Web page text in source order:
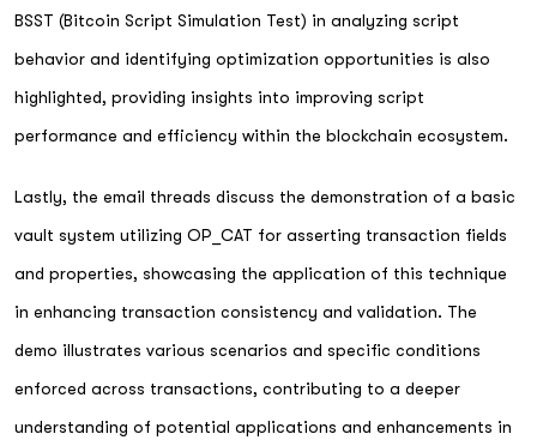
BSST (Bitcoin Script Simulation Test) in analyzing script
behavior and identifying optimization opportunities is also
highlighted, providing insights into improving script
performance and efficiency within the blockchain ecosystem.
Lastly, the email threads discuss the demonstration of a basic
vault system utilizing OP_CAT for asserting transaction fields
and properties, showcasing the application of this technique
in enhancing transaction consistency and validation. The
demo illustrates various scenarios and specific conditions
enforced across transactions, contributing to a deeper
understanding of potential applications and enhancements in